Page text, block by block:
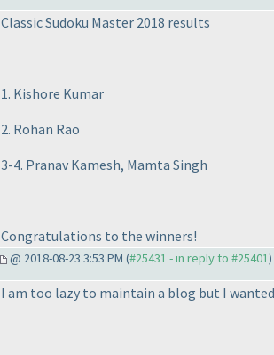
Classic Sudoku Master 2018 results
1. Kishore Kumar
2. Rohan Rao
3-4. Pranav Kamesh, Mamta Singh
Congratulations to the winners!
@ 2018-08-23 3:53 PM (#25431 - in reply to #25401
I am too lazy to maintain a blog but I